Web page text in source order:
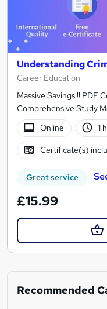
Understanding
Career Education
Massive Savings !! PDF
Comprehensive Study
Online
1
Certificate(s)
Great service
£15.99
Recommended